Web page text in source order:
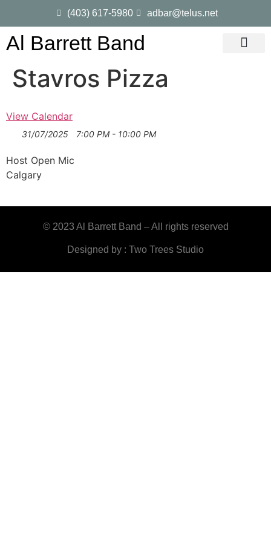
(403) 617-5980 adbar@telus.net
Al Barrett Band
Stavros Pizza
View Calendar
31/07/2025 7:00 PM - 10:00 PM
Host Open Mic
Calgary
© 2023 Al Barrett Band – All rights reserved
Designed by : Two Trees Studio